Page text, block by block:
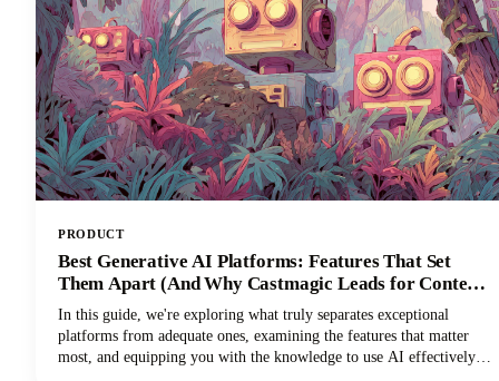
PRODUCT
Best Generative AI Platforms: Features That Set
Them Apart (And Why Castmagic Leads for Content
Creators)
In this guide, we're exploring what truly separates exceptional
platforms from adequate ones, examining the features that matter
most, and equipping you with the knowledge to use AI effectively